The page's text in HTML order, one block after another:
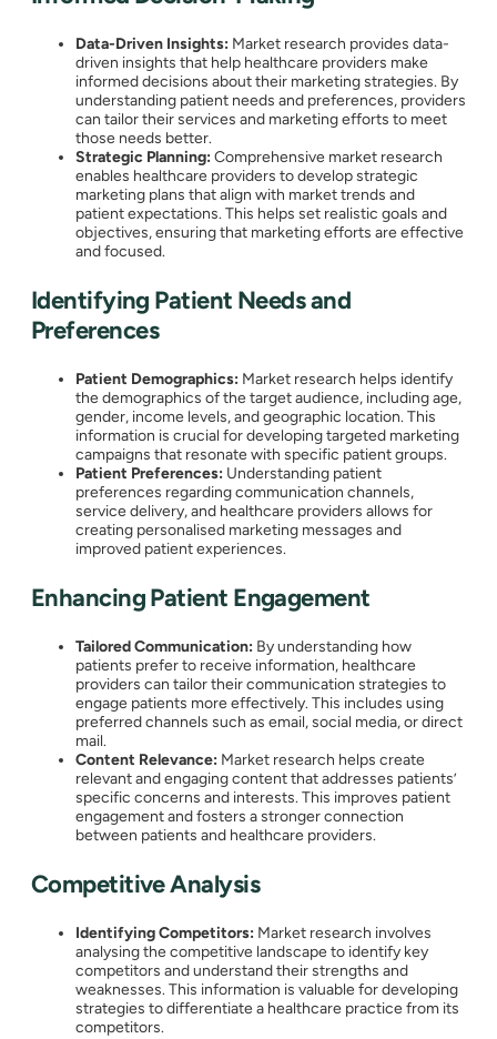
Data-Driven Insights: Market research provides data-
driven insights that help healthcare providers make
informed decisions about their marketing strategies. By
understanding patient needs and preferences, providers
can tailor their services and marketing efforts to meet
those needs better.
Strategic Planning:Comprehensive market research
enables healthcare providers to develop strategic
marketing plans that align with market trends and
patient expectations. This helps set realistic goals and
objectives, ensuring that marketing efforts are effective
and focused.
Identifying Patient Needs and
Preferences
Patient Demographics: Market research helps identify
the demographics of the target audience, including age,
gender, income levels, and geographic location. This
information is crucial for developing targeted marketing
campaigns that resonate with specific patient groups.
Patient Preferences: Understanding patient
preferences regarding communication channels,
service delivery, and healthcare providers allows for
creating personalised marketing messages and
improved patient experiences.
Enhancing Patient Engagement
Tailored Communication: By understanding how
patients prefer to receive information, healthcare
providers can tailor their communication strategies to
engage patients more effectively. This includes using
preferred channels such as email, social media, or direct
mail.
Content Relevance: Market research helps create
relevant and engaging content that addresses patients’
specific concerns and interests. This improves patient
engagement and fosters a stronger connection
between patients and healthcare providers.
Competitive Analysis
Identifying Competitors: Market research involves
analysing the competitive landscape to identify key
competitors and understand their strengths and
weaknesses. This information is valuable for developing
strategies to differentiate a healthcare practice from its
competitors.